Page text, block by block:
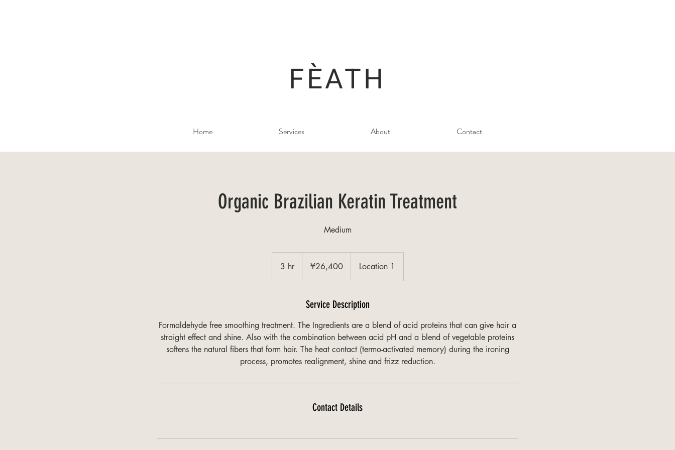
FÈATH
Home Services About Contact
Organic Brazilian Keratin Treatment
Medium
3 hr3
h
¥26,400 Location 1
Service Description
Formaldehyde free smoothing treatment. The Ingredients are a blend of acid proteins that can give hair a
straight effect and shine. Also with the combination between acid pH and a blend of vegetable proteins
softens the natural fibers that form hair. The heat contact (termo-activated memory) during the ironing
process, promotes realignment, shine and frizz reduction.
Contact Details